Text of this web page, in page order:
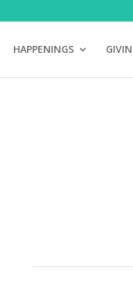
HAPPENINGS